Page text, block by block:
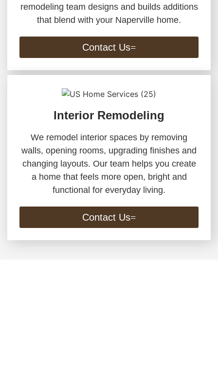
remodeling team designs and builds additions
that blend with your Naperville home.
Contact Us
Interior Remodeling
We remodel interior spaces by removing
walls, opening rooms, upgrading finishes and
changing layouts. Our team helps you create
a home that feels more open, bright and
functional for everyday living.
Contact Us